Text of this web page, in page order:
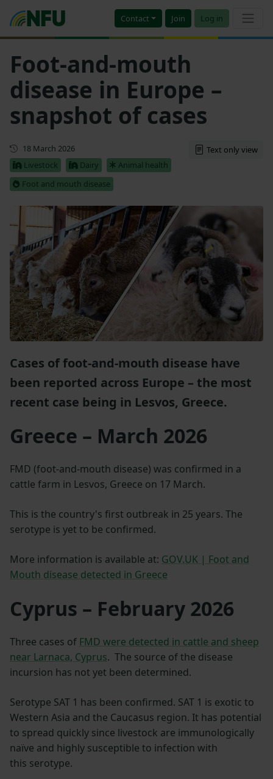
Contact Join Log in
Foot-and-mouth
disease in Europe –
snapshot of cases
Updated
18 March 2026
Livestock
Dairy
Animal health
Foot and mouth disease
Text only view
Cases of foot-and-mouth disease have
been reported across Europe – the most
recent case being in Lesvos, Greece.
Greece – March 2026
FMD (foot-and-mouth disease) was confirmed in a
cattle farm in Lesvos, Greece on 17 March.
This is the country's first outbreak in 25 years. The
serotype is yet to be confirmed.
More information is available at: GOV.UK | Foot and
Mouth disease detected in Greece
Cyprus – February 2026
Three cases of FMD were detected in cattle and sheep
near Larnaca, Cyprus. The source of the disease
incursion has not yet been determined.
Serotype SAT 1 has been confirmed. SAT 1 is exotic to
Western Asia and the Caucasus region. It has potential
to spread quickly since livestock are immunologically
naïve and highly susceptible to infection with
this serotype.